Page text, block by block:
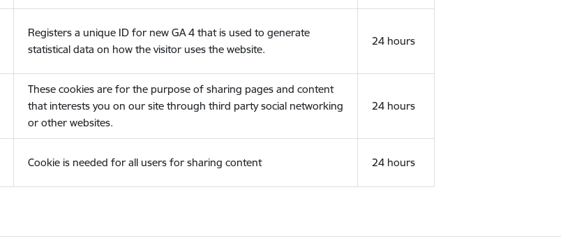
Registers a unique ID for new GA 4 that is used to generate
statistical data on how the visitor uses the website.
24 hours
These cookies are for the purpose of sharing pages and content
that interests you on our site through third party social networking
or other websites.
24 hours
Cookie is needed for all users for sharing content 24 hours